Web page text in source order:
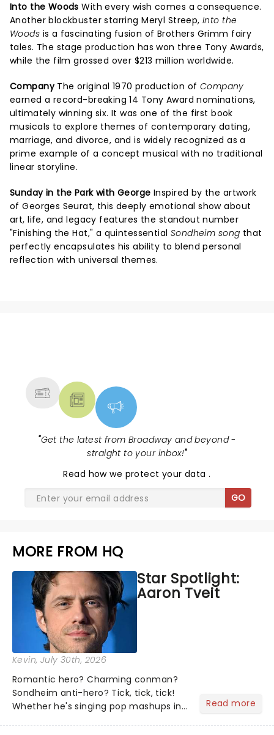
Into the Woods With every wish comes a consequence.
Another blockbuster starring Meryl Streep,Into the
Woods is a fascinating fusion of Brothers Grimm fairy
tales. The stage production has won three Tony Awards,
while the film grossed over $213 million worldwide.
CompanyThe original 1970 production of Company
earned a record-breaking 14 Tony Award nominations,
ultimately winning six. It was one of the first book
musicals to explore themes of contemporary dating,
marriage, and divorce, and is widely recognized as a
prime example of a concept musical with no traditional
linear storyline.
Sunday in the Park with George Inspired by the artwork
of Georges Seurat, this deeply emotional show about
art, life, and legacy features the standout number
"Finishing the Hat," a quintessential Sondheim song that
perfectly encapsulates his ability to blend personal
reflection with universal themes.
"Get the latest from Broadway and beyond -
straight to your inbox!"
Read how we protect your data.
GO
MORE FROM HQ
Star Spotlight:
Aaron Tveit
Kevin, July 30th, 2026
Romantic hero? Charming conman?
Sondheim anti-hero? Tick, tick, tick!
Whether he's singing pop mashups in
Read more